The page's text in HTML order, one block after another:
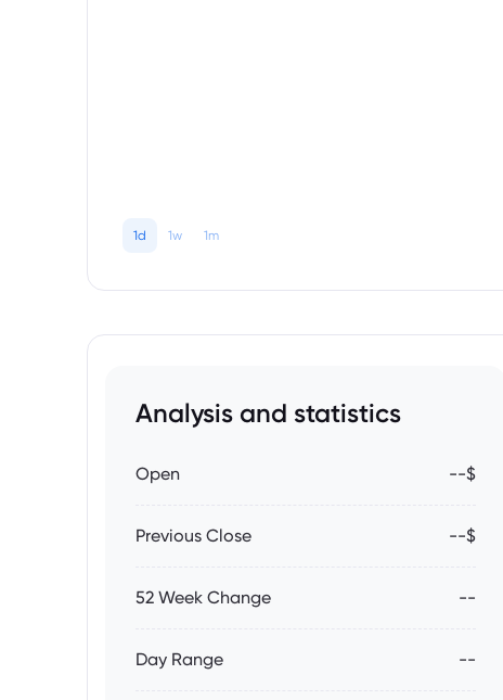
1d 1w 1m
Analysis and statistics
Open --$
Previous Close --$
52 Week Change --
Day Range --